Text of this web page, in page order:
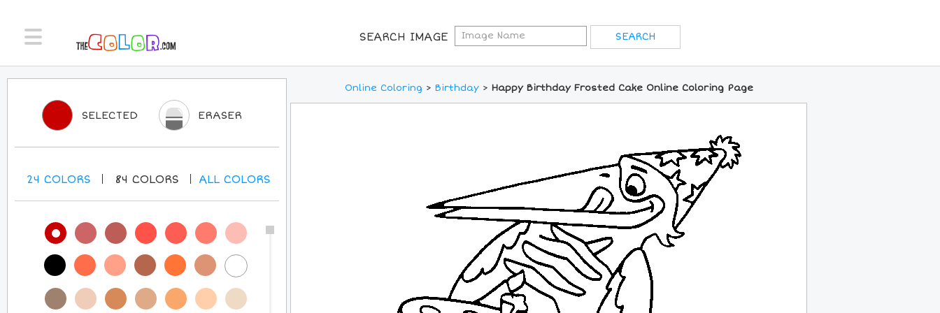
SEARCH IMAGE
Online Coloring > Birthday> Happy Birthday Frosted Cake Online Coloring Page
SELECTED ERASER
24 COLORS 84 COLORS ALLCOLORS